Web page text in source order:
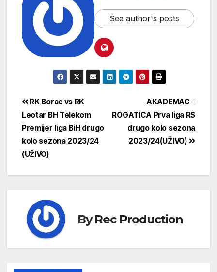
See author's posts
AKADEMAC –
ROGATICA Prva liga RS
drugo kolo sezona
2023/24(UŽIVO)
RK Borac vs RK
Leotar BH Telekom
Premijer liga BiH drugo
kolo sezona 2023/24
(UŽIVO)
ByRec Production